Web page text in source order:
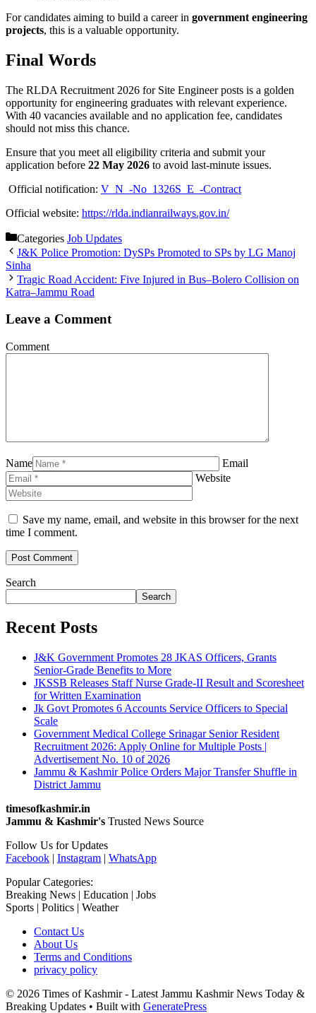
For candidates aiming to build a career in government engineering
projects, this is a valuable opportunity.
Final Words
The RLDA Recruitment 2026 for Site Engineer posts is a golden
opportunity for engineering graduates with relevant experience.
With 40 vacancies available and no application fee, candidates
should not miss this chance.
Ensure that you meet all eligibility criteria and submit your
application before 22 May 2026 to avoid last-minute issues.
Official notification: V_N_-No_1326S_E_-Contract
Official website: https://rlda.indianrailways.gov.in/
Categories Job Updates
J&K Police Promotion: DySPs Promoted to SPs by LG Manoj
Sinha
Tragic Road Accident: Five Injured in Bus–Bolero Collision on
Katra–Jammu Road
Leave a Comment
Comment
Name
Email
Website
Save my name, email, and website in this browser for the next
time I comment.
Search
Search
Recent Posts
J&K Government Promotes 28 JKAS Officers, Grants
Senior-Grade Benefits to More
JKSSB Releases Staff Nurse Grade-II Result and Scoresheet
for Written Examination
Jk Govt Promotes 6 Accounts Service Officers to Special
Scale
Government Medical College Srinagar Senior Resident
Recruitment 2026: Apply Online for Multiple Posts |
Advertisement No. 10 of 2026
Jammu & Kashmir Police Orders Major Transfer Shuffle in
District Jammu
timesofkashmir.in
Jammu & Kashmir's Trusted News Source
Follow Us for Updates
Facebook | Instagram | WhatsApp
Popular Categories:
Breaking News | Education | Jobs
Sports | Politics | Weather
Contact Us
About Us
Terms and Conditions
privacy policy
© 2026 Times of Kashmir - Latest Jammu Kashmir News Today &
Breaking Updates • Built with GeneratePress